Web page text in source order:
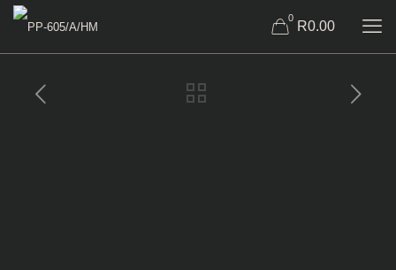
0
R0.00